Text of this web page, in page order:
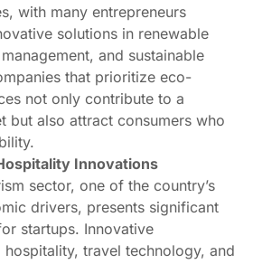
with many entrepreneurs
solutions in renewable
and sustainable
that prioritize eco-
not only contribute to a
but also attract consumers who
Innovations
sector, one of the country’s
drivers, presents significant
startups. Innovative
travel technology, and